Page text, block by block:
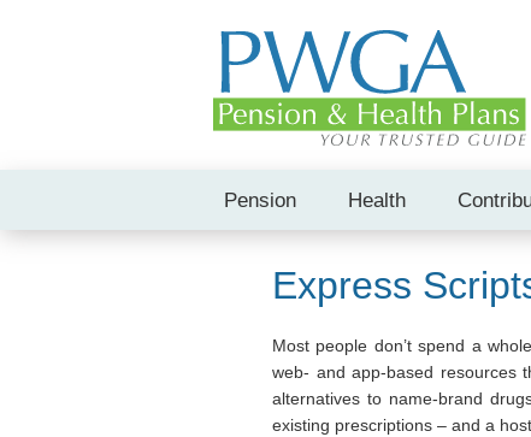
Pension Health
Express
Most people don’t spend a
web- and app-based resources
alternatives to name-brand
existing prescriptions – and a